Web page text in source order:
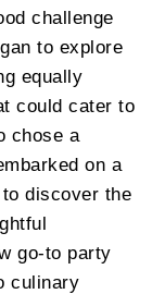
challenge
to explore
equally
could cater to
chose a
on a
discover the
go-to party
culinary